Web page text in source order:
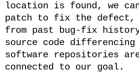
location is found, we
patch to fix the defect,
from past bug-fix
source code differencing
software repositories
connected to our goal.